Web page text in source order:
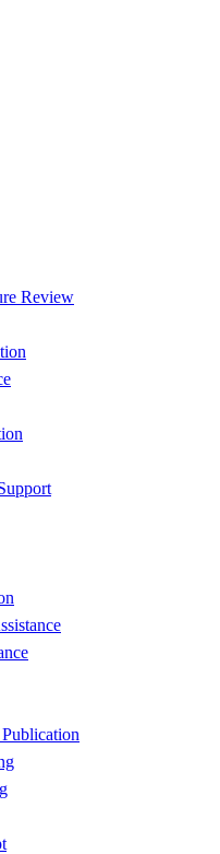
Review